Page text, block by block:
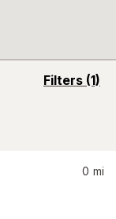
Filters (1)
opens
0 mi